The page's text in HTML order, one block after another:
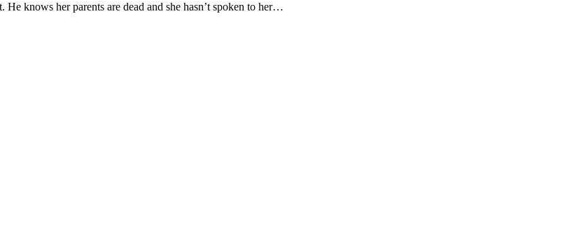
knows her parents are dead and she hasn’t spoken to her…